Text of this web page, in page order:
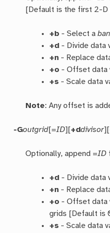
[Default is the first 2-D
+b - Select a
+d - Divide data
+n - Replace
+o - Offset data
+s - Scale data
Note: Any offset is
-Goutgrid[=ID][+ddivisor][
Optionally, append =ID
+d - Divide data
+n - Replace
+o - Offset data
grids [Default is
+s - Scale data